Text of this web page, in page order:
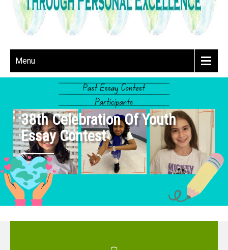
Menu
38th Celebration Of Youth
Essay Contest